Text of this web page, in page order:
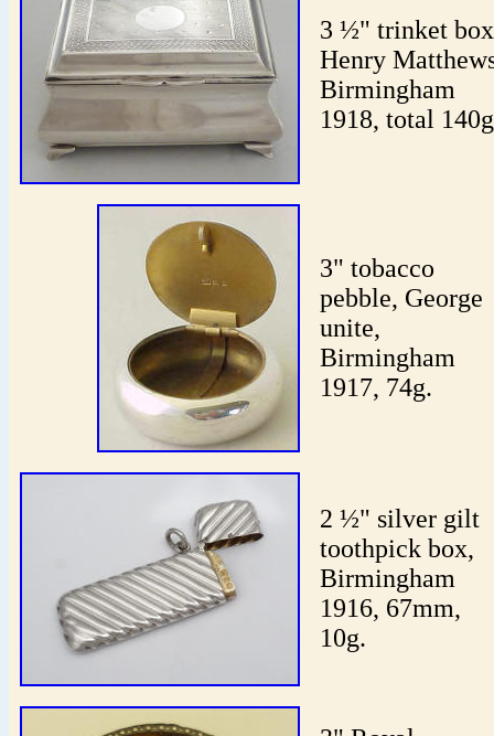
3 ½" trinket
Henry
Birmingham
1918, total
3" tobacco
pebble, George
unite,
Birmingham
1917, 74g.
2 ½" silver gilt
toothpick box,
Birmingham
1916, 67mm,
10g.